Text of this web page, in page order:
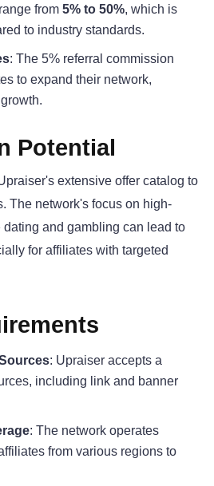
from 5% to 50%, which is
to industry standards.
: The 5% referral commission
to expand their network,
Potential
extensive offer catalog to
The network's focus on high-
and gambling can lead to
for affiliates with targeted
: Upraiser accepts a
including link and banner
: The network operates
from various regions to